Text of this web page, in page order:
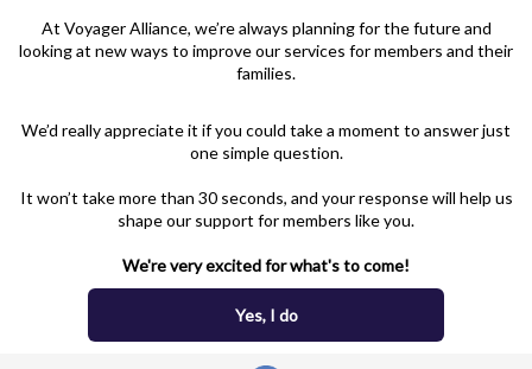
At Voyager Alliance, we’re always planning for the future and
looking at new ways to improve our services for members and their
families.
We’d really appreciate it if you could take a moment to answer just
one simple question.
It won’t take more than 30 seconds, and your response will help us
shape our support for members like you.
We're very excited for what's to come!
Yes, I do